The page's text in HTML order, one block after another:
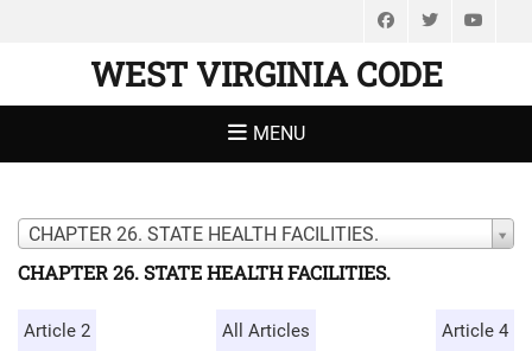
FacebookTwitter
WEST VIRGINIA CODE
MENU
CHAPTER 26. STATE HEALTH FACILITIES.
CHAPTER 26. STATE HEALTH FACILITIES.
Article 2 All Articles Article 4